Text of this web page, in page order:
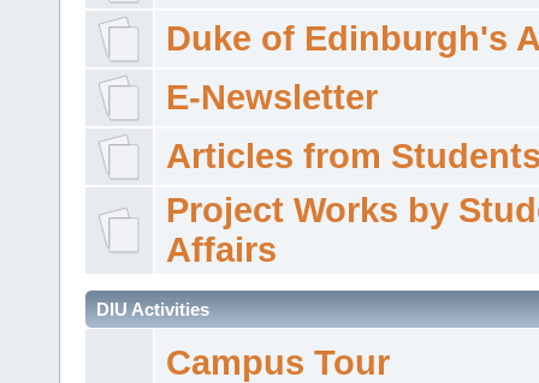
Duke of Edinburgh's
E-Newsletter
Articles from
Project Works by
Affairs
DIU Activities
Campus Tour